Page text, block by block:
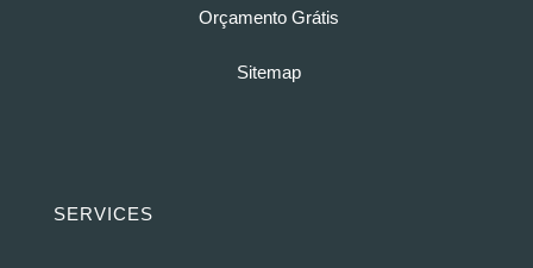
Orçamento Grátis
Sitemap
SERVICES